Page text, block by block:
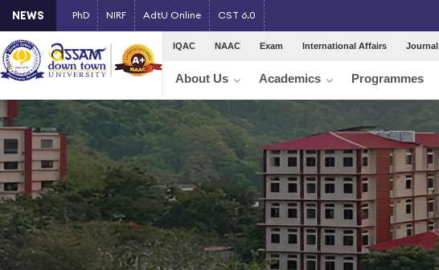
NEWS PhD NIRF AdtU Online CST 6.0
IQAC NAAC Exam International Affairs Journal
About Us Academics Programmes